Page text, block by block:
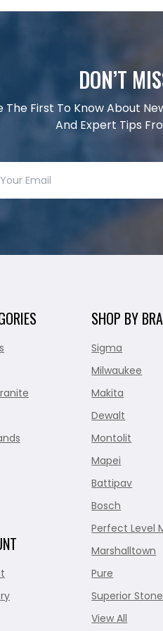
DON’T
The First To Know About
And Expert Tips
SHOP BY
Sigma
Milwaukee
Makita
Dewalt
Montolit
Mapei
Battipav
Bosch
Perfect Level
Marshalltown
Pure
Superior Stone
View All